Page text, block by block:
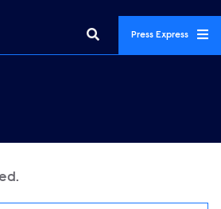
Press Express